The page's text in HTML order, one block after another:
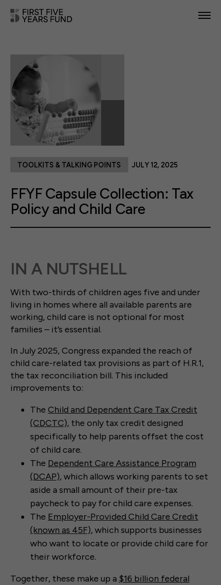
IN YOUR STATE
NEWS & RESOURCES
TAKE ACTION
FFYF Capsule Collection: Tax
Policy and Child Care
TOOLKITS & TALKING POINTS JULY 12, 2025
IN A NUTSHELL
With two-thirds of children ages five and under
living in homes where all available parents are
working, child care is not optional for most
families – it’s essential.
In July 2025, Congress expanded the reach of
child care-related tax provisions as part of H.R.1,
the tax reconciliation bill. This included
improvements to:
The Child and Dependent Care Tax Credit
(CDCTC), the only tax credit designed
specifically to help parents offset the cost
of child care.
The Dependent Care Assistance Program
(DCAP), which allows working parents to set
aside a small amount of their pre-tax
paycheck to pay for child care expenses.
The Employer-Provided Child Care Credit
(known as 45F), which supports businesses
who want to locate or provide child care for
their workforce.
Together, these make up a $16 billion federal